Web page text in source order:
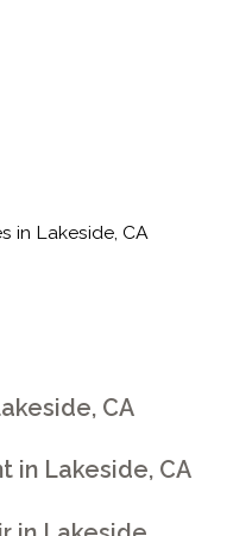
in Lakeside, CA
CA
in Lakeside, CA